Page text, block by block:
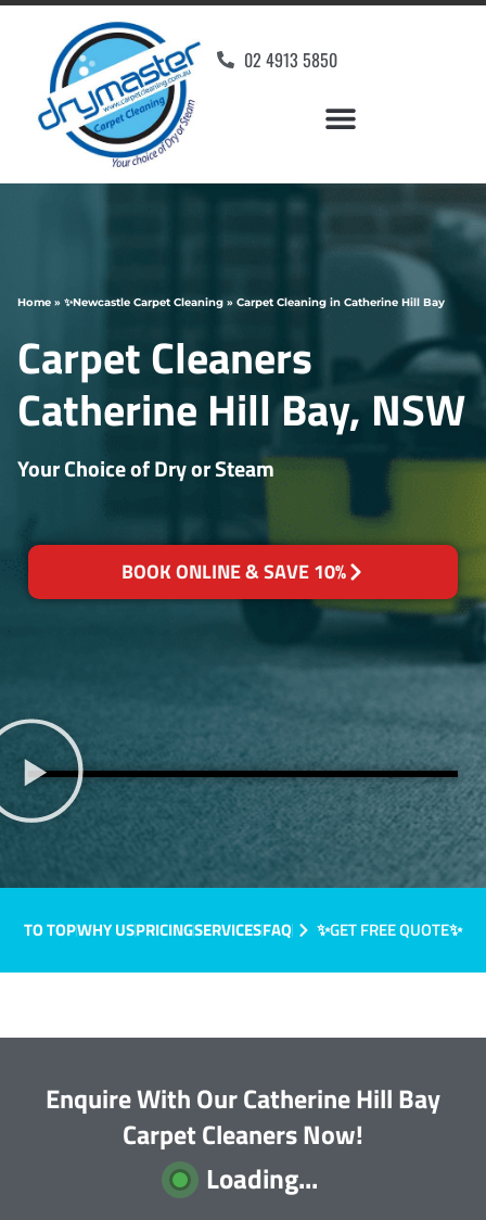
02 4913 5850
Home » ✨Newcastle Carpet Cleaning » Carpet Cleaning in Catherine Hill Bay
Carpet Cleaners
Catherine Hill Bay, NSW
Your Choice of Dry or Steam
BOOK ONLINE & SAVE 10%
TO TOPWHY USPRICINGSERVICESFAQ ✨GET FREE QUOTE✨
Enquire With Our Catherine Hill Bay
Carpet Cleaners Now!
Loading...